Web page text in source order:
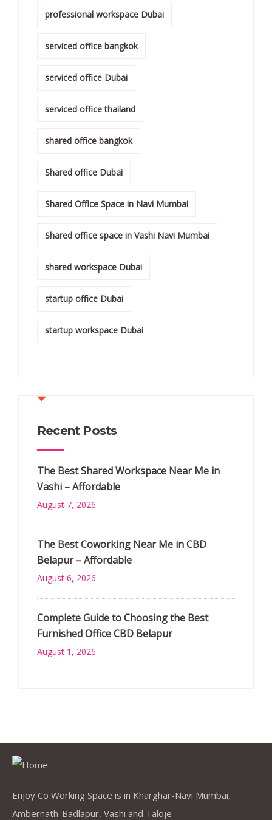
professional workspace Dubai
serviced office bangkok
serviced office Dubai
serviced office thailand
shared office bangkok
Shared office Dubai
Shared Office Space in Navi Mumbai
Shared office space in Vashi Navi Mumbai
shared workspace Dubai
startup office Dubai
startup workspace Dubai
Recent Posts
The Best Shared Workspace Near Me in
Vashi – Affordable
August 7, 2026
The Best Coworking Near Me in CBD
Belapur – Affordable
August 6, 2026
Complete Guide to Choosing the Best
Furnished Office CBD Belapur
August 1, 2026
Enjoy Co Working Space is in Kharghar-Navi Mumbai,
Ambernath-Badlapur, Vashi and Taloje